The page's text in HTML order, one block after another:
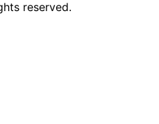
reserved.